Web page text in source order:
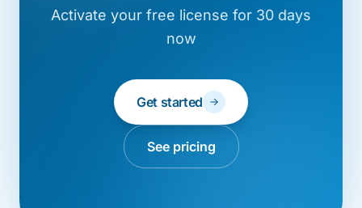
Activate your free license for 30 days
now
Get started
See pricing